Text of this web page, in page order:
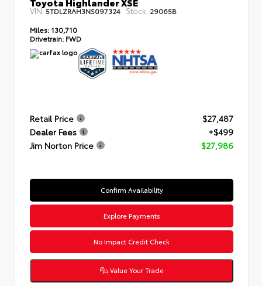
VIN:5TDLZRAH3NS097324 Stock: 29065B
Miles: 130,710
Drivetrain: FWD
Retail Price
$27,487
Dealer Fees
+$499
Jim Norton Price
$27,986
Confirm Availability
Explore Payments
No Impact Credit Check
Value Your Trade